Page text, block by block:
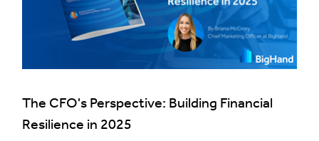
The CFO's Perspective: Building Financial
Resilience in 2025